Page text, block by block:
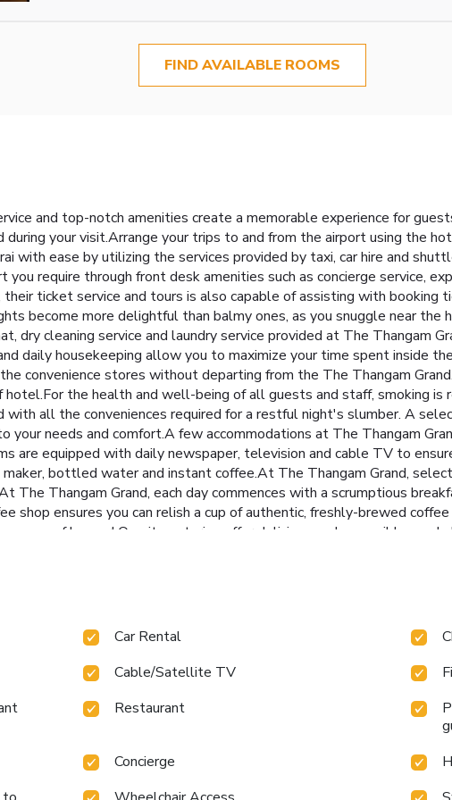
FIND AVAILABLE ROOMS
and top-notch amenities create a memorable experience for
your visit.Arrange your trips to and from the airport using the
with ease by utilizing the services provided by taxi, car hire and
require through front desk amenities such as concierge service,
ticket service and tours is also capable of assisting with booking
become more delightful than balmy ones, as you snuggle near
dry cleaning service and laundry service provided at The Thangam
daily housekeeping allow you to maximize your time spent inside
convenience stores without departing from the The Thangam
the health and well-being of all guests and staff, smoking
with all the conveniences required for a restful night's slumber. A
your needs and comfort.A few accommodations at The Thangam
are equipped with daily newspaper, television and cable TV to
bottled water and instant coffee.At The Thangam Grand,
The Thangam Grand, each day commences with a scrumptious
shop ensures you can relish a cup of authentic, freshly-brewed
of hunger! On-site eateries offer delicious and accessible meal
Grand, guests can take pleasure in the delightful recreational
throughout your visit. Make your holiday truly memorable by
an excellent incentive to enjoy extended hours in your
simply alleviate your jet lag by breaking a sweat. License
Car Rental
Cable/Satellite TV
Restaurant
Concierge